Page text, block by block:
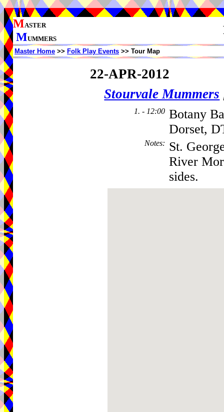
MASTER
MUMMERS
Master Home >> Folk Play Events >> Tour Map
22-APR-2012
Stourvale Mummers
1. - 12:00 Botany
Dorset,
Notes: St.
River
sides.